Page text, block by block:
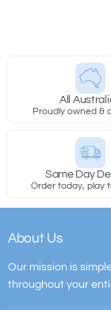
All
Proudly owned &
Same Day
Order today, play
About Us
Our mission is
throughout your